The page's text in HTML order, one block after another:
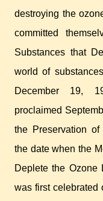
destroying the
committed
Substances that
world of
December 19,
proclaimed
the Preservation of
the date when the
Deplete the
was first celebrated